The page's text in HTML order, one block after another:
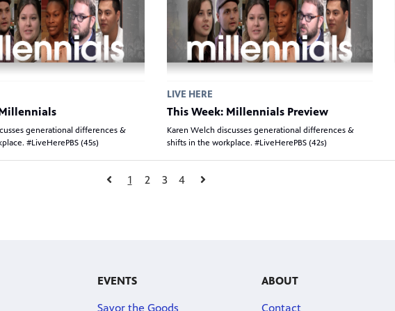
generational differences &
#LiveHerePBS (45s)
LIVE HERE
This Week: Millennials Preview
Karen Welch discusses generational differences &
shifts in the workplace. #LiveHerePBS (42s)
1 2 3 4
EVENTS
Savor the Goods
ABOUT
Contact